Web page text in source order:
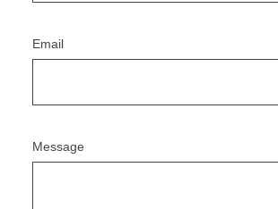
Email
Message